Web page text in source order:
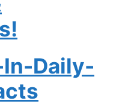
Daily-